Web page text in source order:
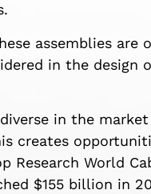
assemblies are
in the design
in the
creates
Research World
$155 billion in